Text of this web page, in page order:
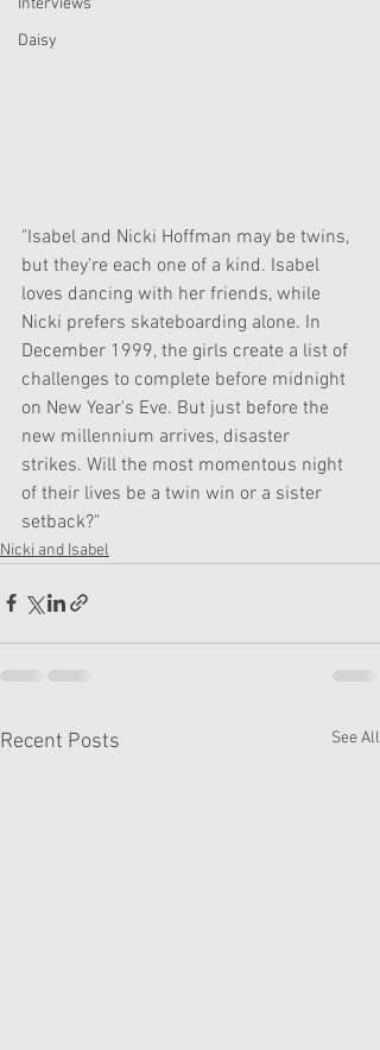
Interviews
Daisy
"Isabel and Nicki Hoffman may be twins,
but they're each one of a kind. Isabel
loves dancing with her friends, while
Nicki prefers skateboarding alone. In
December 1999, the girls create a list of
challenges to complete before midnight
on New Year's Eve. But just before the
new millennium arrives, disaster
strikes. Will the most momentous night
of their lives be a twin win or a sister
setback?"
Nicki and Isabel
Recent Posts See All